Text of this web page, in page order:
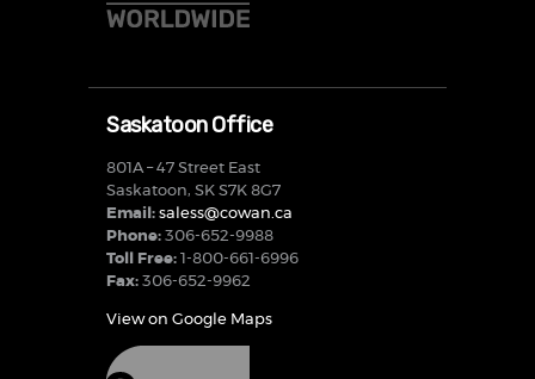
Saskatoon Office
801A – 47 Street East
Saskatoon, SK S7K 8G7
Email: saless@cowan.ca
Phone: 306-652-9988
Toll Free: 1-800-661-6996
Fax: 306-652-9962
View on Google Maps